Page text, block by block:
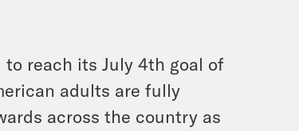
reach its July 4th goal of
adults are fully
across the country as